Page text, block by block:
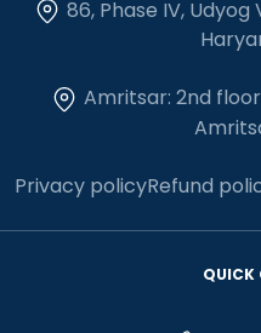
86, Phase IV,
Amritsar: 2nd
Privacy policyRefund
QUICK